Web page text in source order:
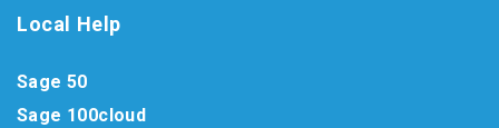
Local Help
Sage 50
Sage 100cloud